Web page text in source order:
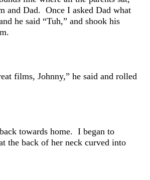
and Dad. Once I asked Dad what
he said “Tuh,” and shook his
films, Johnny,” he said and rolled
towards home. I began to
the back of her neck curved into